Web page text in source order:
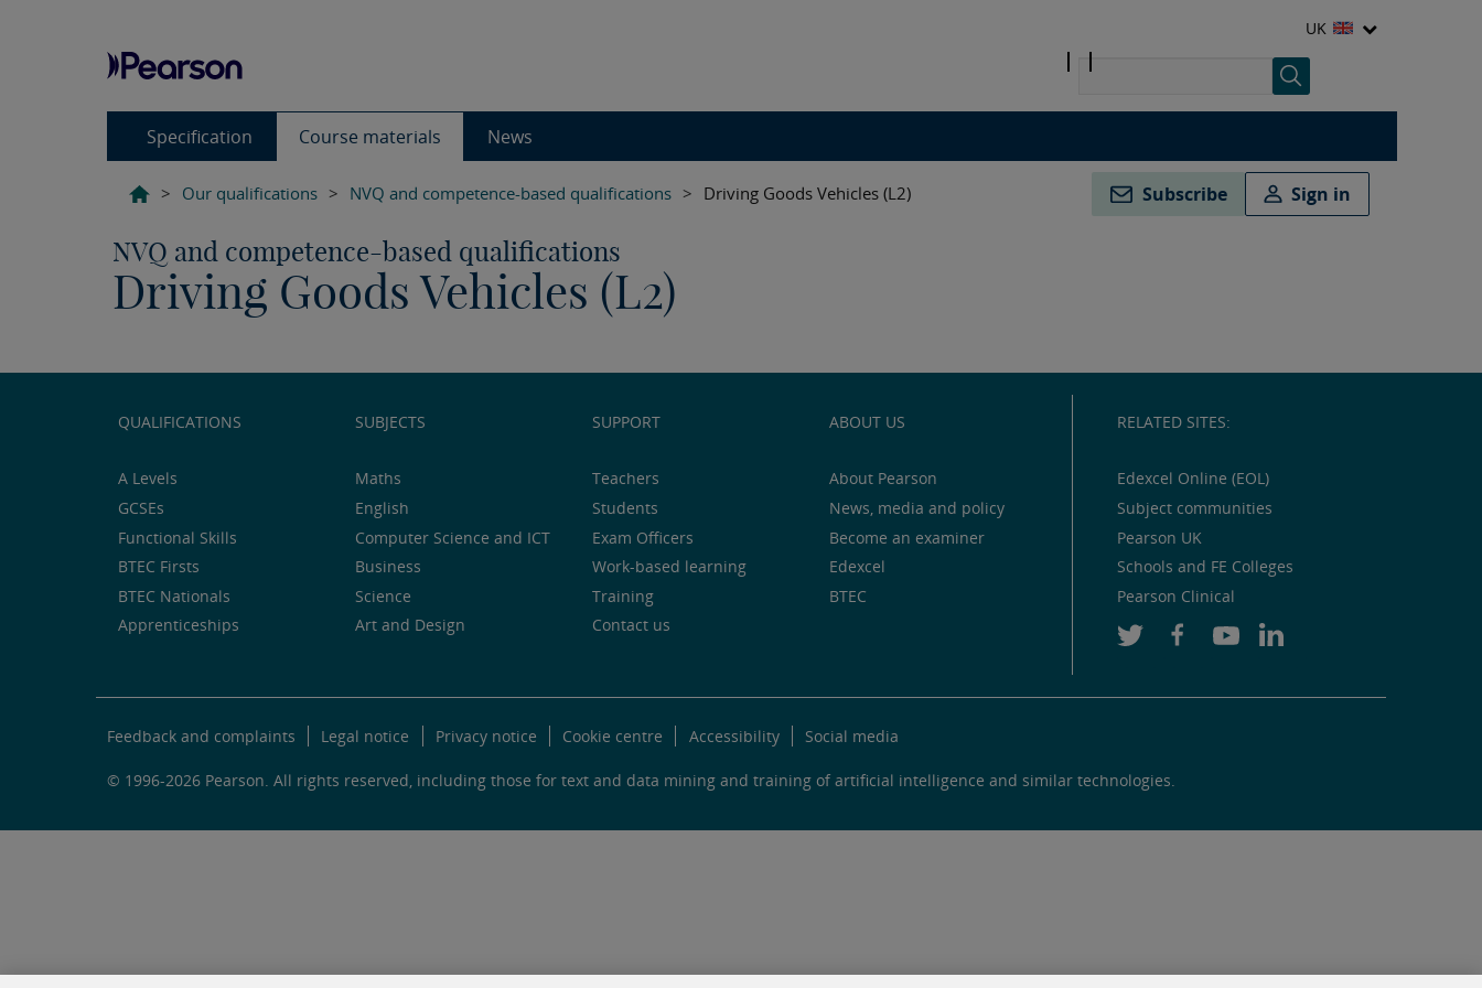
UK
Specification Course materials News
> Our qualifications > NVQ and competence-based qualifications > Driving Goods Vehicles (L2) Subscribe Sign in
NVQ and competence-based qualifications
Driving Goods Vehicles (L2)
QUALIFICATIONS
A Levels
GCSEs
Functional Skills
BTEC Firsts
BTEC Nationals
Apprenticeships
SUBJECTS
Maths
English
Computer Science and ICT
Business
Science
Art and Design
SUPPORT
Teachers
Students
Exam Officers
Work-based learning
Training
Contact us
ABOUT US
About Pearson
News, media and policy
Become an examiner
Edexcel
BTEC
RELATED SITES:
Edexcel Online (EOL)
Subject communities
Pearson UK
Schools and FE Colleges
Pearson Clinical
Feedback and complaints Legal notice Privacy notice Cookie centre Accessibility Social media
© 1996-2026 Pearson. All rights reserved, including those for text and data mining and training of artificial intelligence and similar technologies.